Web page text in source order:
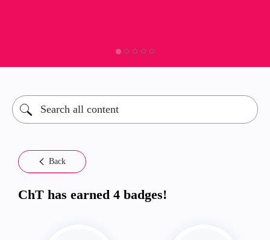
Back
ChT has earned 4 badges!